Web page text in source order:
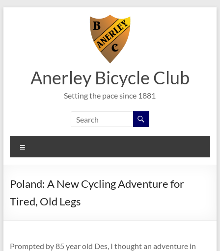
Anerley Bicycle Club
Setting the pace since 1881
Poland: A New Cycling Adventure for
Tired, Old Legs
Prompted by 85 year old Des, I thought an adventure in